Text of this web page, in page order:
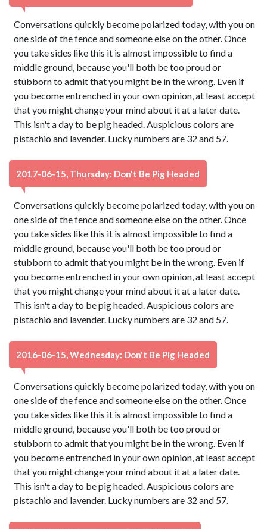
Conversations quickly become polarized today, with you on
one side of the fence and someone else on the other. Once
you take sides like this it is almost impossible to find a
middle ground, because you'll both be too proud or
stubborn to admit that you might be in the wrong. Even if
you become entrenched in your own opinion, at least accept
that you might change your mind about it at a later date.
This isn't a day to be pig headed. Auspicious colors are
pistachio and lavender. Lucky numbers are 32 and 57.
2017-06-15, Thursday: Don't Be Pig Headed
Conversations quickly become polarized today, with you on
one side of the fence and someone else on the other. Once
you take sides like this it is almost impossible to find a
middle ground, because you'll both be too proud or
stubborn to admit that you might be in the wrong. Even if
you become entrenched in your own opinion, at least accept
that you might change your mind about it at a later date.
This isn't a day to be pig headed. Auspicious colors are
pistachio and lavender. Lucky numbers are 32 and 57.
2016-06-15, Wednesday: Don't Be Pig Headed
Conversations quickly become polarized today, with you on
one side of the fence and someone else on the other. Once
you take sides like this it is almost impossible to find a
middle ground, because you'll both be too proud or
stubborn to admit that you might be in the wrong. Even if
you become entrenched in your own opinion, at least accept
that you might change your mind about it at a later date.
This isn't a day to be pig headed. Auspicious colors are
pistachio and lavender. Lucky numbers are 32 and 57.